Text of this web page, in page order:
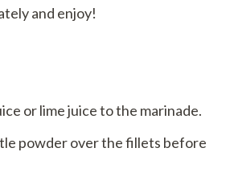
and enjoy!
or lime juice to the marinade.
powder over the fillets before